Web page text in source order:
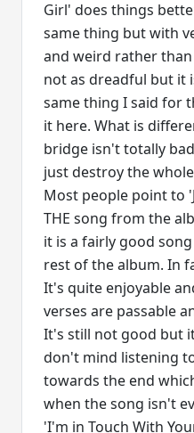
Girl' does things
same thing but with
and weird rather
not as dreadful but it
same thing I said for
it here. What is
bridge isn't totally
just destroy the
Most people point to
THE song from the
it is a fairly good
rest of the album. In
It's quite enjoyable
verses are passable
It's still not good but
don't mind listening
towards the end
when the song isn't
'I'm in Touch With